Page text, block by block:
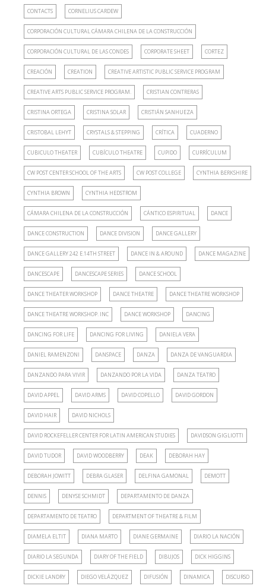
CONTACTS CORNELIUS CARDEW
CORPORACIÓN CULTURAL CÁMARA CHILENA DE LA CONSTRUCCIÓN
CORPORACIÓN CULTURAL DE LAS CONDES CORPORATE SHEET CORTEZ
CREACIÓN CREATION CREATIVE ARTISTIC PUBLIC SERVICE PROGRAM
CREATIVE ARTS PUBLIC SERVICE PROGRAM. CRISTIAN CONTRERAS
CRISTINA ORTEGA CRISTINA SOLAR CRISTIÁN SANHUEZA
CRISTOBAL LEHYT CRYSTALS & STEPPING CRÍTICA CUADERNO
CUBICULO THEATER CUBÍCULO THEATRE CUPIDO CURRÍCULUM
CW POST CENTER SCHOOL OF THE ARTS CW POST COLLEGE CYNTHIA BERKSHIRE
CYNTHIA BROWN CYNTHIA HEDSTROM
CÁMARA CHILENA DE LA CONSTRUCCIÓN CÁNTICO ESPIRITUAL DANCE
DANCE CONSTRUCTION DANCE DIVISION DANCE GALLERY
DANCE GALLERY 242 E.14TH STREET DANCE IN & AROUND DANCE MAGAZINE
DANCESCAPE DANCESCAPE SERIES DANCE SCHOOL
DANCE THEATER WORKSHOP DANCE THEATRE DANCE THEATRE WORKSHOP
DANCE THEATRE WORKSHOP. INC DANCE WORKSHOP DANCING
DANCING FOR LIFE DANCING FOR LIVING DANIELA VERA
DANIEL RAMENZONI DANSPACE DANZA DANZA DE VANGUARDIA
DANZANDO PARA VIVIR DANZANDO POR LA VIDA DANZA TEATRO
DAVID APPEL DAVID ARMS DAVID COPELLO DAVID GORDON
DAVID HAIR DAVID NICHOLS
DAVID ROCKEFELLER CENTER FOR LATIN AMERICAN STUDIES DAVIDSON GIGLIOTTI
DAVID TUDOR DAVID WOODBERRY DEAK DEBORAH HAY
DEBORAH JOWITT DEBRA GLASER DELFINA GAMONAL DEMOTT
DENNIS DENYSE SCHMIDT DEPARTAMENTO DE DANZA
DEPARTAMENTO DE TEATRO DEPARTMENT OF THEATRE & FILM
DIAMELA ELTIT DIANA MARTO DIANE GERMAINE DIARIO LA NACIÓN
DIARIO LA SEGUNDA DIARY OF THE FIELD DIBUJOS DICK HIGGINS
DICKIE LANDRY DIEGO VELÁZQUEZ DIFUSIÓN DINAMICA DISCURSO